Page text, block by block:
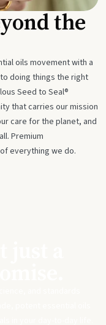
the
oils movement with a
doing things the right
Seed to Seal®
that carries our mission
care for the planet, and
Premium
everything we do.